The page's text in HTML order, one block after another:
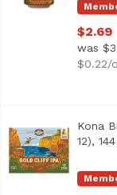
$2.69
was
$0.22/
Kona Brewing
<ul> <li>Kona
Kona
12),